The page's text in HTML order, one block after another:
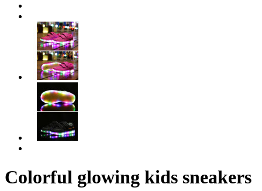
Colorful glowing kids sneakers